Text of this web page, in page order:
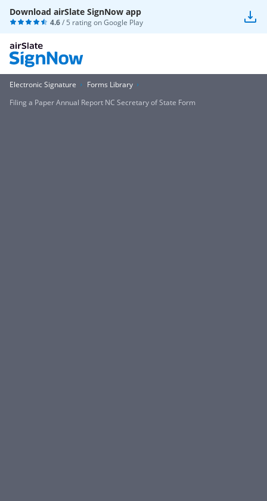
Download airSlate SignNow app
4.6/ 5 rating onGoogle Play
Electronic Signature
Forms Library
Filing a Paper Annual Report NC Secretary of State Form